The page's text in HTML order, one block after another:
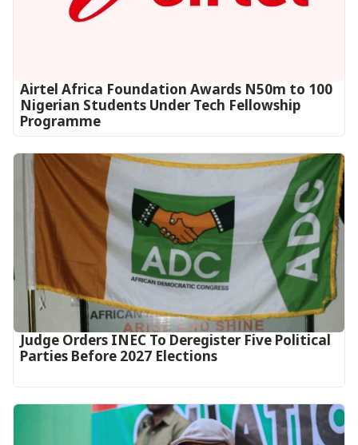
Airtel Africa Foundation Awards N50m to 100
Nigerian Students Under Tech Fellowship
Programme
Judge Orders INEC To Deregister Five Political
Parties Before 2027 Elections